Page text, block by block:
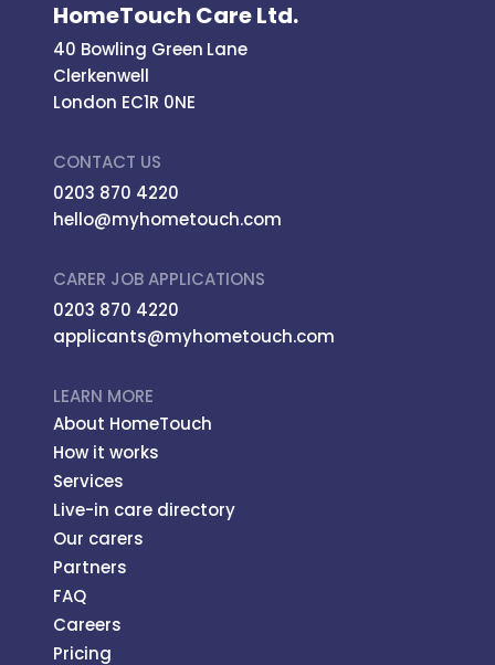
HomeTouch Care Ltd.
40 Bowling Green Lane
Clerkenwell
London EC1R 0NE
CONTACT US
0203 870 4220
hello@myhometouch.com
CARER JOB APPLICATIONS
0203 870 4220
applicants@myhometouch.com
LEARN MORE
About HomeTouch
How it works
Services
Live-in care directory
Our carers
Partners
FAQ
Careers
Pricing